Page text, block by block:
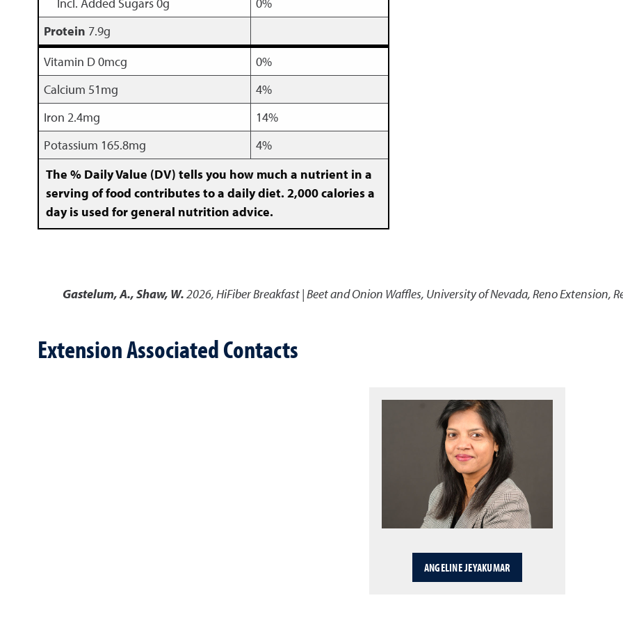
Protein 7.9g
Vitamin D 0mcg
0%
Calcium 51mg
4%
Iron 2.4mg
14%
Potassium 165.8mg
4%
The % Daily Value (DV) tells you how much a nutrient in a
serving of food contributes to a daily diet. 2,000 calories a
day is used for general nutrition advice.
Gastelum, A., Shaw, W.2026,HiFiber Breakfast | Beet and Onion Waffles, University of Nevada, Reno Extension,
Extension Associated Contacts
ANGELINE JEYAKUMAR